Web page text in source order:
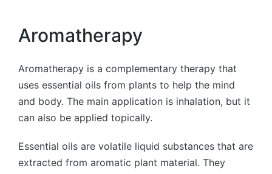
Aromatherapy
Aromatherapy is a complementary therapy that
uses essential oils from plants to help the mind
and body. The main application is inhalation, but it
can also be applied topically.
Essential oils are volatile liquid substances that are
extracted from aromatic plant material. They